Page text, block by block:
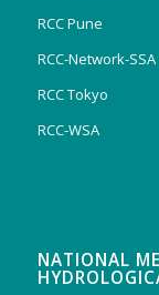
RCC Pune
RCC-Network-SSA
RCC Tokyo
RCC-WSA
NATIONAL